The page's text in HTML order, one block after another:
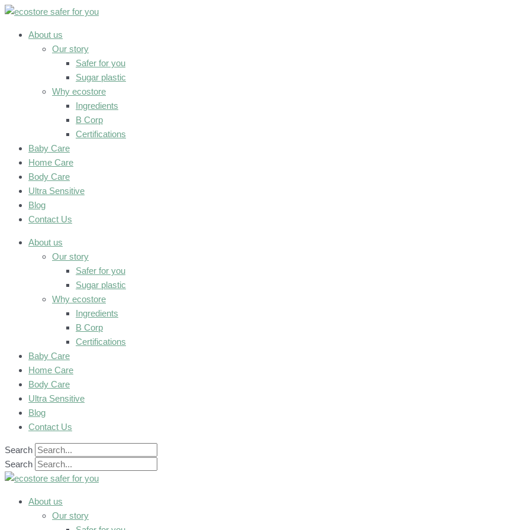
Skip
contentAbout us
Our story
Safer for you
Sugar plastic
Why ecostore
Ingredients
B Corp
Certifications
Baby Care
Home Care
Body Care
Ultra Sensitive
Blog
Contact Us
About us
Our story
Safer for you
Sugar plastic
Why ecostore
Ingredients
B Corp
Certifications
Baby Care
Home Care
Body Care
Ultra Sensitive
Blog
Contact Us
Search
Search
About us
Our story